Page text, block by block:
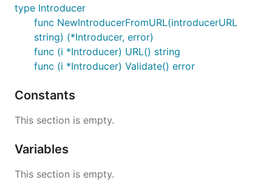
type Introducer
func NewIntroducerFromURL(introducerURL
string) (*Introducer, error)
func (i *Introducer) URL() string
func (i *Introducer) Validate() error
Constants
This section is empty.
Variables
This section is empty.